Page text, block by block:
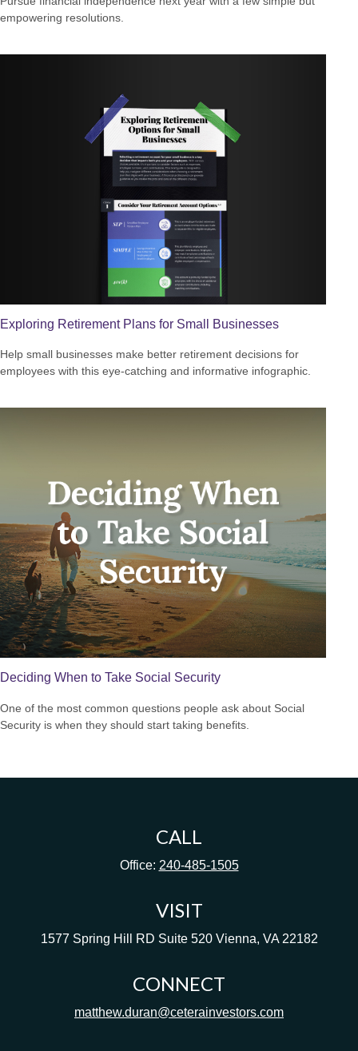
empowering resolutions.
Exploring Retirement Plans for Small Businesses
Help small businesses make better retirement decisions for
employees with this eye-catching and informative infographic.
Deciding When to Take Social Security
One of the most common questions people ask about Social
Security is when they should start taking benefits.
CALL
Office: 240-485-1505
VISIT
1577 Spring Hill RD Suite 520 Vienna, VA 22182
CONNECT
matthew.duran@ceterainvestors.com